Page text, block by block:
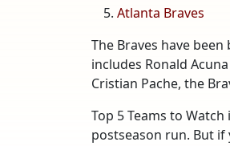
Atlanta Braves
The Braves have
includes Ronald
Cristian Pache, the
Top 5 Teams to
postseason run. But